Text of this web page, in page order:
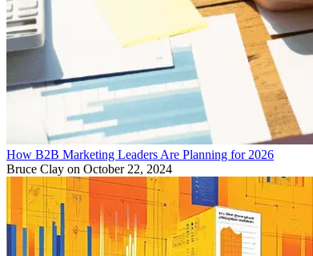
How B2B Marketing Leaders Are Planning for 2026
Bruce Clay on October 22, 2024